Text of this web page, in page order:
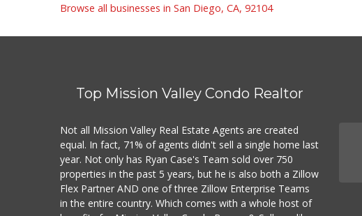
$$
North Park
(619) 516-3336
$·Grocery
Glenn's
Browse all businesses in San Diego, CA, 92104
Top Mission Valley Condo Realtor
Not all Mission Valley Real Estate Agents are created
equal. In fact, 71% of agents didn't sell a single home last
year. Not only has Ryan Case's Team sold over 750
properties in the past 5 years, but he is also both a Zillow
Flex Partner AND one of three Zillow Enterprise Teams
in the entire country. Which comes with a whole host of